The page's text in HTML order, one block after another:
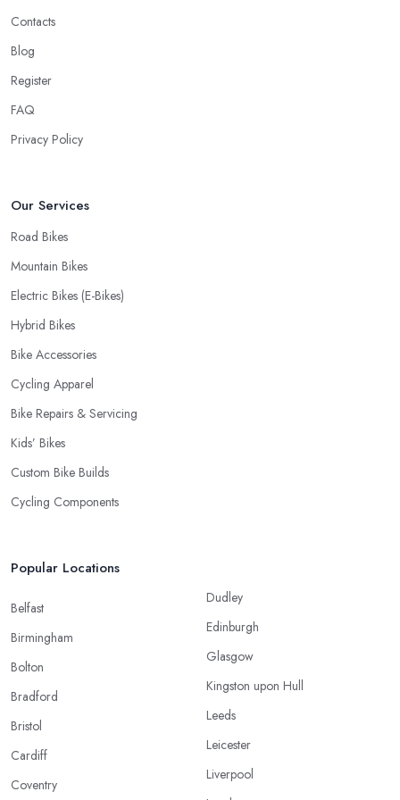
would like to find one that won’t make you wait for weeks until
cyclist, you know you want to have your bike and equipment as
soon as possible and the quick and efficient service a bike shop
in Huddersfield offer is definitely an essential factor when
customers don’t mind even paying a bit more to the bike shop in
Contacts
Blog
Register
FAQ
Privacy Policy
Our Services
Road Bikes
Mountain Bikes
Electric Bikes (E-Bikes)
Hybrid Bikes
Bike Accessories
Cycling Apparel
Bike Repairs & Servicing
Kids’ Bikes
Custom Bike Builds
Cycling Components
Popular Locations
Belfast
Birmingham
Bolton
Bradford
Bristol
Cardiff
Coventry
Dudley
Edinburgh
Glasgow
Kingston upon Hull
Leeds
Leicester
Liverpool